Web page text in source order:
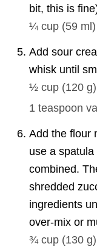
bit, this is
¼ cup (59 ml )
Add sour
whisk until
½ cup (120 g)
1 teaspoon
Add the flour
use a
combined.
shredded
ingredients
over-mix or
¾ cup (130 g)